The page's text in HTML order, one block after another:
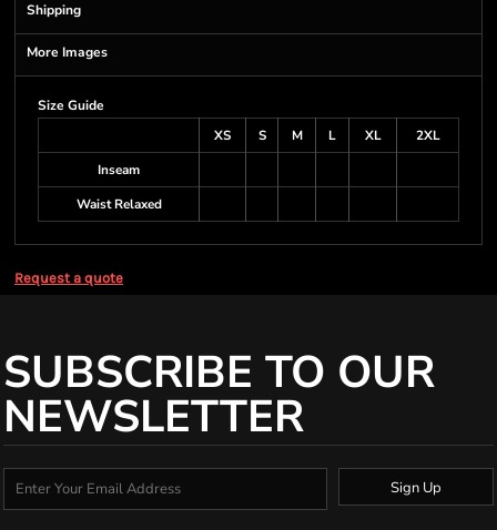
Shipping
More Images
Size Guide
XS
S M L XL
2XL
Inseam
Waist Relaxed
Request a quote
SUBSCRIBE TO OUR
NEWSLETTER
Sign Up